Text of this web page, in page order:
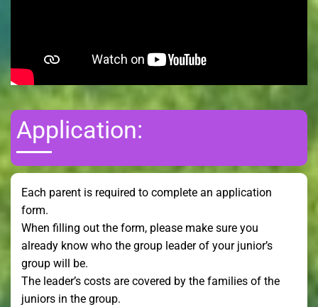
Application:
Each parent is required to complete an application
form.
When filling out the form, please make sure you
already know who the group leader of your junior’s
group will be.
The leader’s costs are covered by the families of the
juniors in the group.